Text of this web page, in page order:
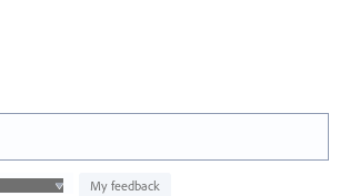
My feedback